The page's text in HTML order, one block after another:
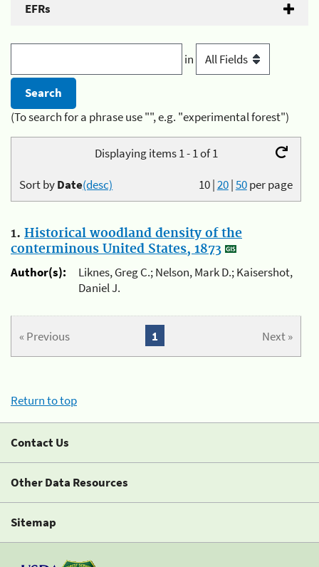
EFRs
in
(To search for a phrase use "", e.g. "experimental forest")
Displaying items 1 - 1 of 1
10|20|50per page
Sort byDate(desc)
1. Historical woodland density of the
conterminous United States, 1873
Author(s):
Liknes, Greg C.; Nelson, Mark D.; Kaisershot,
Daniel J.
« Previous Next »
1
Return to top
Contact Us
Other Data Resources
Sitemap